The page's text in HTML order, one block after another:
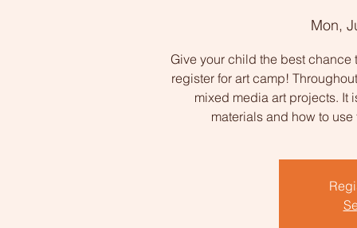
Mon,
Give your child the best
register for art camp!
mixed media art projects. It
materials and how to